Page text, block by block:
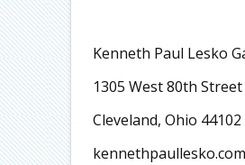
Kenneth Paul Lesko
1305 West 80th Street
Cleveland, Ohio 44102
kennethpaullesko.com